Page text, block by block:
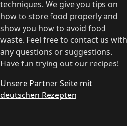
techniques. We give you tips on
how to store food properly and
show you how to avoid food
waste. Feel free to contact us with
any questions or suggestions.
Have fun trying out our recipes!
Unsere Partner Seite mit
deutschen Rezepten